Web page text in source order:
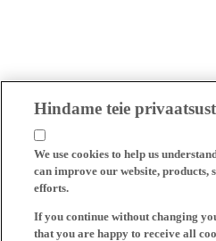
Hindame teie privaatsust
We use cookies to help us
can improve our website, products,
efforts.
If you continue without changing
that you are happy to receive all